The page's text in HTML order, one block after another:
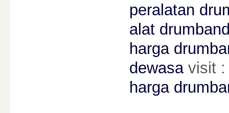
peralatan
alat
harga
dewasavisit
harga